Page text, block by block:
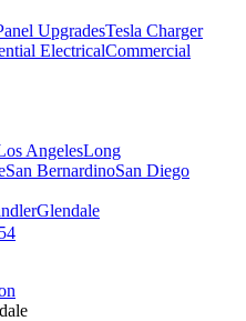
UpgradesTesla Charger
ElectricalCommercial
AngelesLong
San BernardinoSan Diego
Glendale